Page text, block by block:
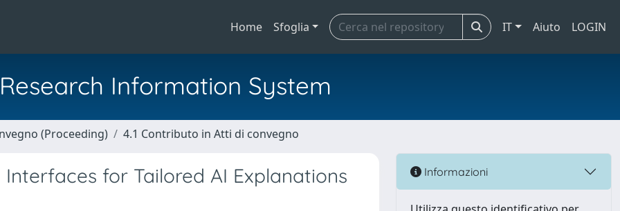
Home Sfoglia IT Aiuto LOGIN
Information System
(Proceeding) 4.1 Contributo in Atti di convegno
for Tailored AI Explanations Informazioni